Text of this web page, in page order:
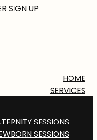
SIGN UP
HOME
SERVICES
SESSIONS
SESSIONS